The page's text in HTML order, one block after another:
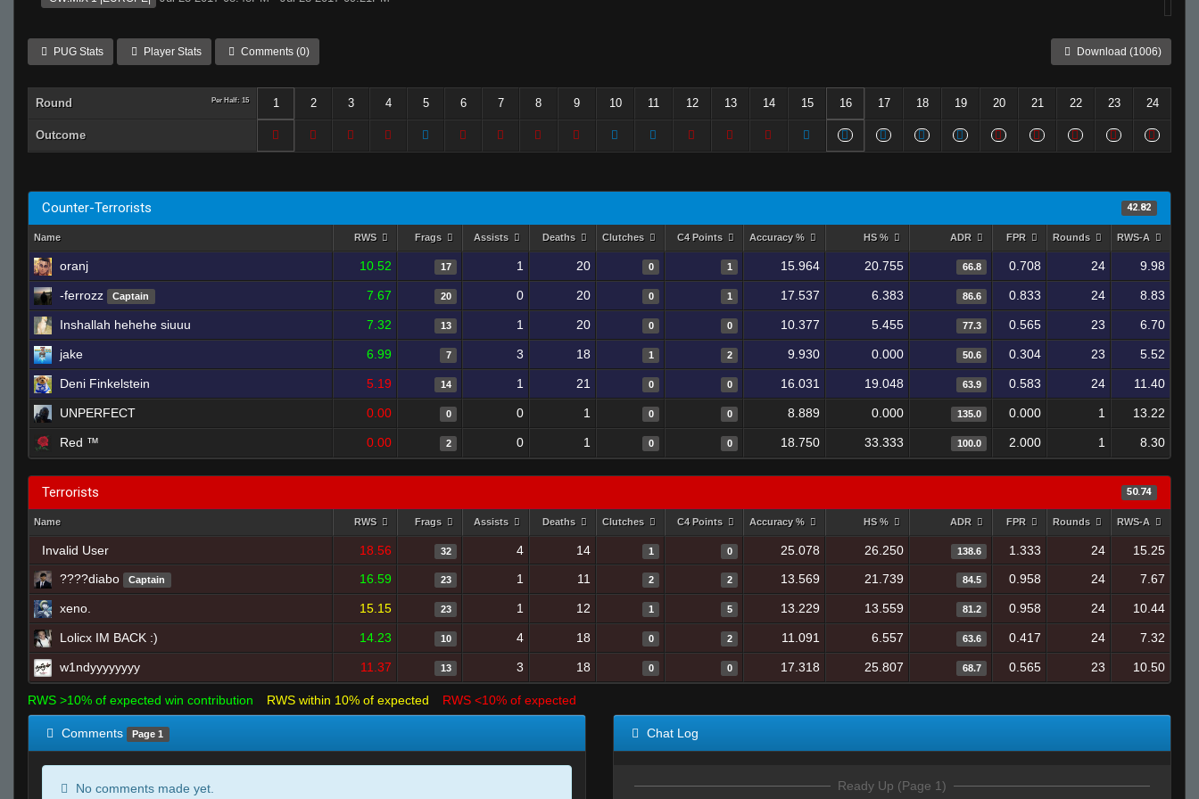
PUG Stats Player Stats Comments (0) Download (1006)
Round Per Half: 15 1 2 3 4 5 6 7 8 9 10 11 12 13 14 15 16 17 18 19 20 21 22 23 24
Outcome
Counter-Terrorists 42.82
Name RWS Frags Assists Deaths Clutches C4 Points Accuracy % HS % ADR FPR Rounds RWS-A
oranj 10.52 17 1 20 0 1 15.964 20.755 66.8 0.708 24 9.98
-ferrozz Captain 7.67 20 0 20 0 1 17.537 6.383 86.6 0.833 24 8.83
Inshallah hehehe siuuu 7.32 13 1 20 0 0 10.377 5.455 77.3 0.565 23 6.70
jake 6.99 7 3 18 1 2 9.930 0.000 50.6 0.304 23 5.52
Deni Finkelstein 5.19 14 1 21 0 0 16.031 19.048 63.9 0.583 24 11.40
UNPERFECT 0.00 0 0 1 0 0 8.889 0.000 135.0 0.000 1 13.22
Red ™ 0.00 2 0 1 0 0 18.750 33.333 100.0 2.000 1 8.30
Terrorists 50.74
Name RWS Frags Assists Deaths Clutches C4 Points Accuracy % HS % ADR FPR Rounds RWS-A
Invalid User 18.56 32 4 14 1 0 25.078 26.250 138.6 1.333 24
15.25
Captain 16.59 23 1 11 2 2 13.569 21.739 84.5 0.958 24 7.67
xeno. 15.15 23 1 12 1 5 13.229 13.559 81.2 0.958 24 10.44
Lolicx IM BACK :) 14.23 10 4 18 0 2 11.091 6.557 63.6 0.417 24 7.32
w1ndyyyyyyyy 11.37 13 3 18 0 0 17.318 25.807 68.7 0.565 23 10.50
RWS >10% of expected win contribution RWS within 10% of expected RWS <10% of expected
Comments Page 1
No comments made yet.
Chat Log
Ready Up (Page 1)